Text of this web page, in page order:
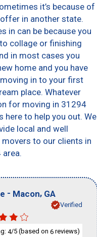
it’s because of
in another state.
in can be because you
collage or finishing
in most cases you
home and you have
in to your first
place. Whatever
for moving in 31294
here to help you out. We
local and well
to our clients in
- Macon, GA
Verified
4/5 (based on 6 reviews)